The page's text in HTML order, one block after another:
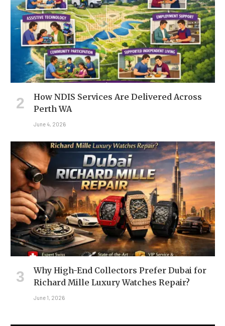
How NDIS Services Are Delivered Across
Perth WA
June 4, 2026
Why High-End Collectors Prefer Dubai for
Richard Mille Luxury Watches Repair?
June 1, 2026